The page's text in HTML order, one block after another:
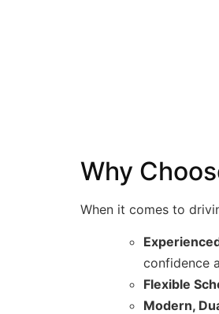
Why
When it comes to
confidence
Flexible
Modern,